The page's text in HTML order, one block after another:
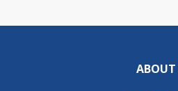
ABOUT